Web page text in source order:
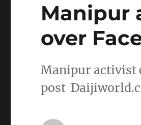
Manipur
over
Manipur activist
post